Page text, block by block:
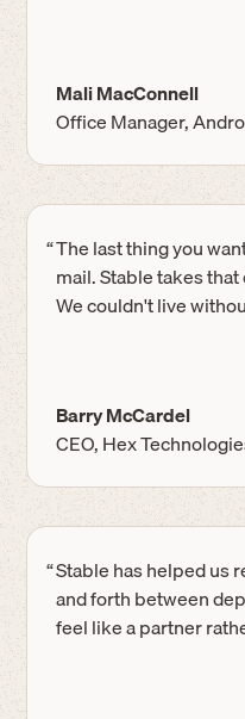
Mali MacConnell
Office Manager,
“The last thing you
mail. Stable takes
We couldn't live
Barry McCardel
CEO, Hex
“Stable has helped us
and forth between
feel like a partner